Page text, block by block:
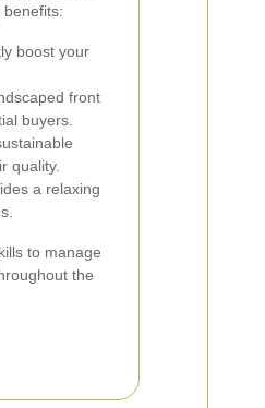
boost your
front
buyers.
quality.
a relaxing
to manage
the